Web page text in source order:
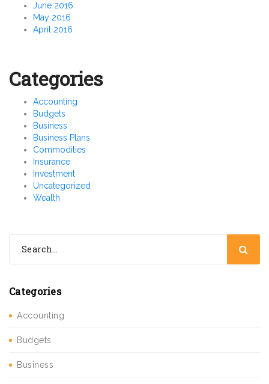
June 2016
May 2016
April 2016
Categories
Accounting
Budgets
Business
Business Plans
Commodities
Insurance
Investment
Uncategorized
Wealth
Categories
Accounting
Budgets
Business